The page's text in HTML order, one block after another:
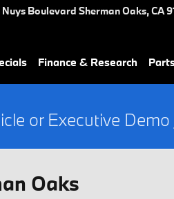
Nuys Boulevard Sherman Oaks,CA
Finance & Research
or Executive Demo
Oaks